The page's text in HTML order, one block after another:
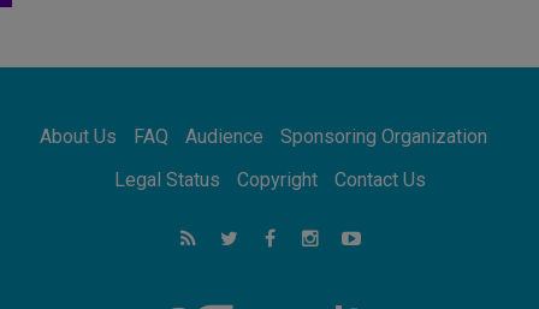
07.08.2026
07.08.2026
addressing today's problems
Odysseus: The man and his monsters in a
world in decline
Philippines: Diocese of Calapan begins a
About Us FAQ Audience
Sponsoring Organization
Legal Status
Copyright Contact Us